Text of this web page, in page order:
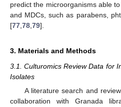
predict the microorganisms able
and MDCs, such as parabens,
[77 78 79].
3. Materials and Methods
3.1. Culturomics Review Data for
Isolates
A literature search and
collaboration with Granada